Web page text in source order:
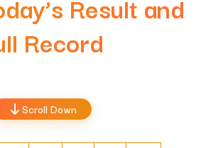
Result and
Record
Scroll Down